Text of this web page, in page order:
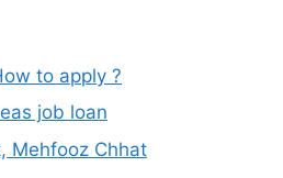
to apply ?
job loan
Mehfooz Chhat